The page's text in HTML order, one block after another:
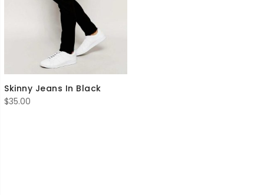
Skinny Jeans In Black
$35.00